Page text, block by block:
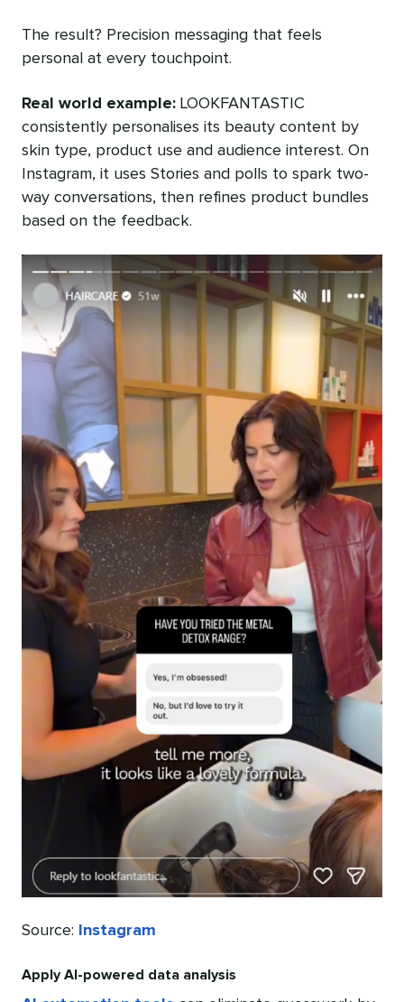
The result? Precision messaging that feels
personal at every touchpoint.
Real world example: LOOKFANTASTIC
consistently personalises its beauty content by
skin type, product use and audience interest. On
Instagram, it uses Stories and polls to spark two-
way conversations, then refines product bundles
based on the feedback.
Source: Instagram
Apply AI-powered data analysis